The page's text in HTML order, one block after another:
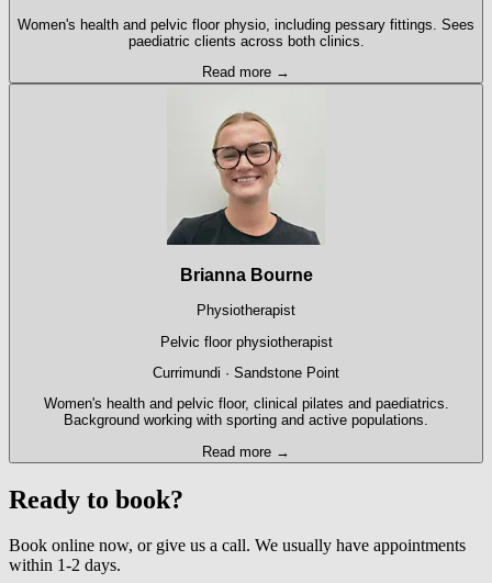
Women's health and pelvic floor physio, including pessary fittings. Sees
paediatric clients across both clinics.
Read more →
Brianna Bourne
Physiotherapist
Pelvic floor physiotherapist
Currimundi · Sandstone Point
Women's health and pelvic floor, clinical pilates and paediatrics.
Background working with sporting and active populations.
Read more →
Ready to book?
Book online now, or give us a call. We usually have appointments
within 1-2 days.